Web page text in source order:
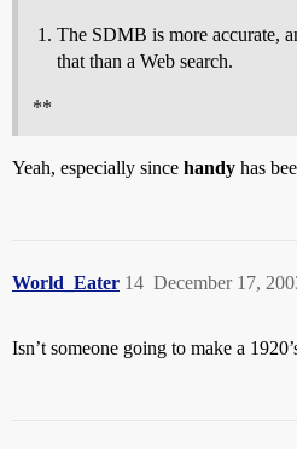
The SDMB is more accurate,
that than a Web search.
**
Yeah, especially since handy has
World_Eater December 17,
14
Isn’t someone going to make a